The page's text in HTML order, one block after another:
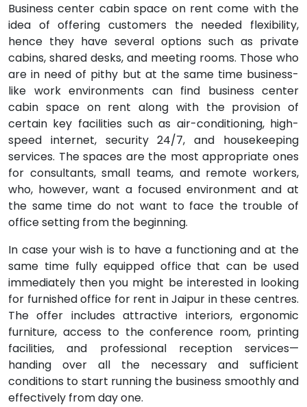
Business center cabin space on rent come with the
idea of offering customers the needed flexibility,
hence they have several options such as private
cabins, shared desks, and meeting rooms. Those who
are in need of pithy but at the same time business-
like work environments can find business center
cabin space on rent along with the provision of
certain key facilities such as air-conditioning, high-
speed internet, security 24/7, and housekeeping
services. The spaces are the most appropriate ones
for consultants, small teams, and remote workers,
who, however, want a focused environment and at
the same time do not want to face the trouble of
office setting from the beginning.
In case your wish is to have a functioning and at the
same time fully equipped office that can be used
immediately then you might be interested in looking
for furnished office for rent in Jaipur in these centres.
The offer includes attractive interiors, ergonomic
furniture, access to the conference room, printing
facilities, and professional reception services—
handing over all the necessary and sufficient
conditions to start running the business smoothly and
effectively from day one.